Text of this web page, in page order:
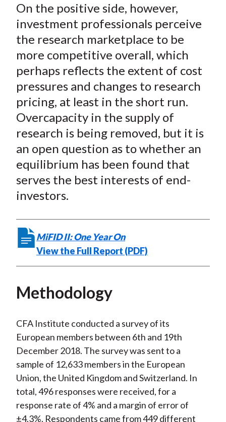
On the positive side, however,
investment professionals perceive
the research marketplace to be
more competitive overall, which
perhaps reflects the extent of cost
pressures and changes to research
pricing, at least in the short run.
Overcapacity in the supply of
research is being removed, but it is
an open question as to whether an
equilibrium has been found that
serves the best interests of end-
investors.
MiFID II: One Year On
View the Full Report (PDF)
Methodology
CFA Institute conducted a survey of its
European members between 6th and 19th
December 2018. The survey was sent to a
sample of 12,633 members in the European
Union, the United Kingdom and Switzerland. In
total, 496 responses were received, for a
response rate of 4% and a margin of error of
±4.3%. Respondents came from 449 different